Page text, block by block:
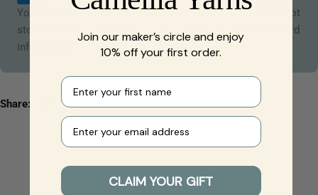
Your payment information is processed securely. We do not
store credit card details nor have access to your credit card
information.
Share:
Join our maker’s circle and enjoy
10% off your first order.
First name
Your e-mail
CLAIM YOUR GIFT